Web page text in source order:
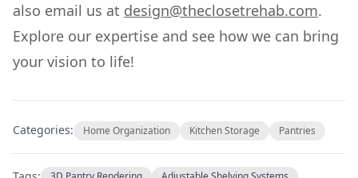
also email us at design@theclosetrehab.com.
Explore our expertise and see how we can bring
your vision to life!
Categories: Home Organization Kitchen Storage Pantries